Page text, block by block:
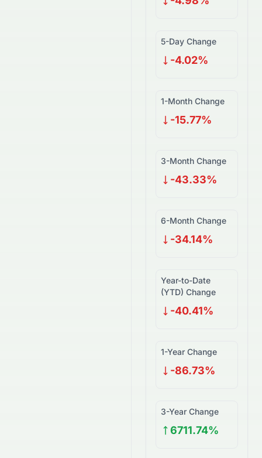
5-Day Change
-4.02%
1-Month Change
-15.77%
3-Month Change
-43.33%
6-Month Change
-34.14%
Year-to-Date
(YTD) Change
-40.41%
1-Year Change
-86.73%
3-Year Change
6711.74%